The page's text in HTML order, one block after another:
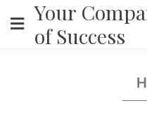
content
Your
of Success